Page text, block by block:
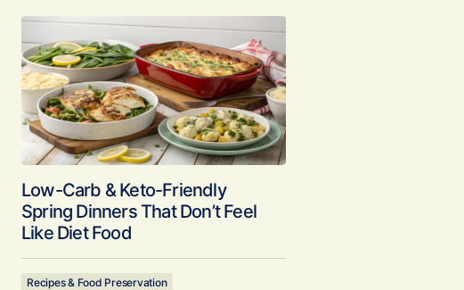
Low-Carb & Keto-Friendly
Spring Dinners That Don’t Feel
Like Diet Food
Recipes & Food Preservation